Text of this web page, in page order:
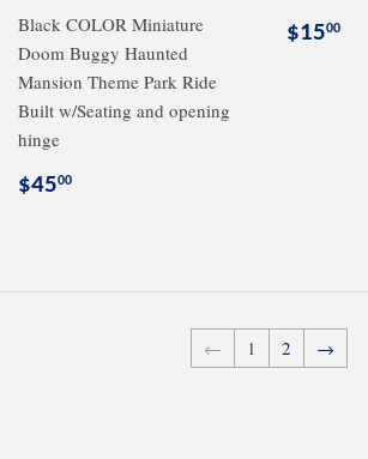
Black COLOR Miniature
Doom Buggy Haunted
Mansion Theme Park Ride
Built w/Seating and opening
hinge
Regular
$4500
$1500
← 1 2 →